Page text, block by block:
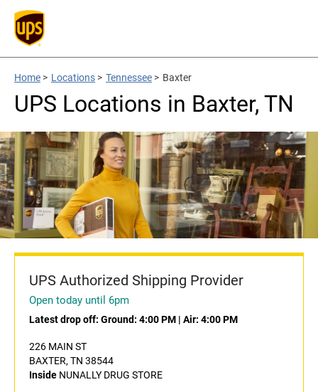
Home > Locations > Tennessee > Baxter
UPS Locations in Baxter, TN
UPS Authorized Shipping Provider
Open today until 6pm
Latest drop off: Ground: 4:00 PM | Air: 4:00 PM
226 MAIN ST
BAXTER, TN 38544
Inside NUNALLY DRUG STORE